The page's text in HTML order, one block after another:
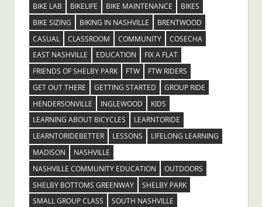
BIKE LAB
BIKELIFE BIKE MAINTENANCE
BIKES
BIKE SIZING
BIKING IN NASHVILLE
BRENTWOOD
CASUAL
CLASSROOM COMMUNITY
COSECHA
EAST NASHVILLE
EDUCATION
FIX A FLAT
FRIENDS OF SHELBY PARK
FTW
FTW RIDERS
GET OUT THERE
GETTING STARTED
GROUP RIDE
HENDERSONVILLE
INGLEWOOD
KIDS
LEARNING ABOUT BICYCLES
LEARNTORIDE
LEARNTORIDEBETTER
LESSONS
LIFELONG LEARNING
MADISON
NASHVILLE
NASHVILLE COMMUNITY EDUCATION
OUTDOORS
SHELBY BOTTOMS GREENWAY
SHELBY PARK
SMALL GROUP CLASS
SOUTH NASHVILLE